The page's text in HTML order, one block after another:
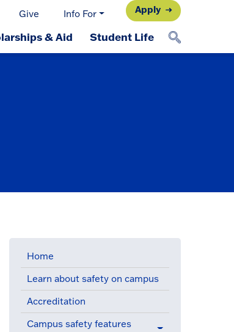
Give Info For Apply
& Aid Student Life
Home
Learn about safety on campus
Accreditation
Campus safety features